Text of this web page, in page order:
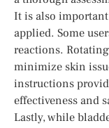
It is also
applied. Some
reactions.
minimize skin
instructions
effectiveness and
Lastly, while